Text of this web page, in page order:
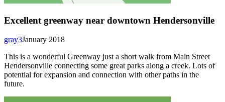
Excellent greenway near downtown Hendersonville
January 2018
gray3
This is a wonderful Greenway just a short walk from Main Street
Hendersonville connecting some great parks along a creek. Lots of
potential for expansion and connection with other paths in the
future.